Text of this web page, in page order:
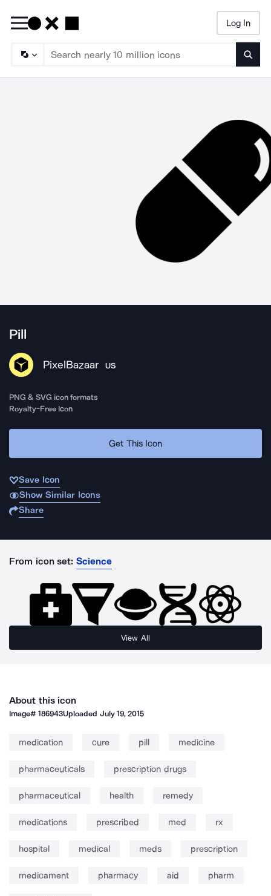
Log In
Pill
PixelBazaar US
PNG & SVG icon formats
Royalty-Free Icon
Get This Icon
Save Icon
Show Similar Icons
Share
From icon set: Science
View All
About this icon
Image#186943Uploaded July 19, 2015
medication cure pill medicine
pharmaceuticals prescription drugs
pharmaceutical health remedy
medications prescribed med rx
hospital medical meds prescription
medicament pharmacy aid pharm